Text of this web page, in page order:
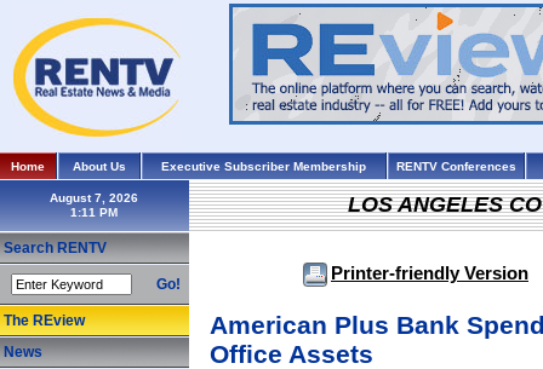
Home About Us Executive Subscriber Membership RENTV Conferences
August 7, 2026
Search RENTV
Go!
The REview
News
LOS ANGELES
Printer-friendly Version
American Plus Bank
Office Assets